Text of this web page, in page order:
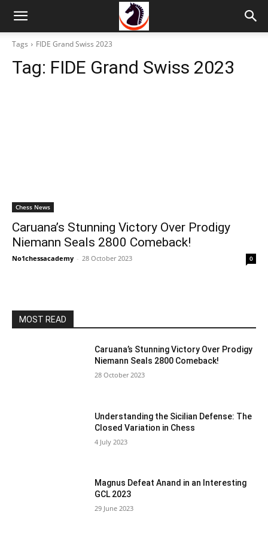
Tags FIDE Grand Swiss 2023
Tag: FIDE Grand Swiss 2023
Chess News
Caruana’s Stunning Victory Over Prodigy
Niemann Seals 2800 Comeback!
No1chessacademy - 28 October 2023 0
MOST READ
Caruana’s Stunning Victory Over Prodigy
Niemann Seals 2800 Comeback!
28 October 2023
Understanding the Sicilian Defense: The
Closed Variation in Chess
4 July 2023
Magnus Defeat Anand in an Interesting
GCL 2023
29 June 2023